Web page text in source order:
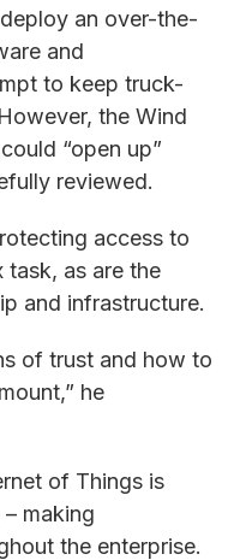
an over-the-
and
to keep truck-
the Wind
“open up”
reviewed.
access to
task, as are the
and infrastructure.
of trust and how to
he
of Things is
making
the enterprise.